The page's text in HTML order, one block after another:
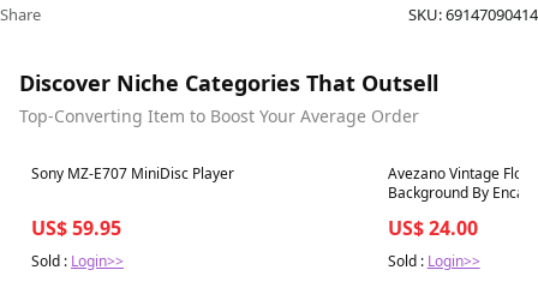
Share SKU:69147090414
Discover Niche Categories That Outsell
Top-Converting Item to Boost Your Average Order
Best in 7 days
Sony MZ-E707 MiniDisc Player
US$ 59.95
Sold : Login>>
Best in 7 days
Avezano Vintage
Background By
US$ 24.00
Sold : Login>>